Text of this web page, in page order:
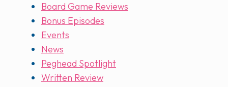
Board Game Reviews
Bonus Episodes
Events
News
Peghead Spotlight
Written Review